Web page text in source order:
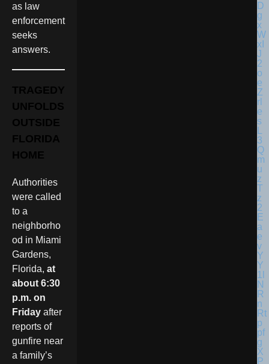
as law
enforcement
seeks
answers.
TRAGEDY
UNFOLDS
OUTSIDE
FLORIDA
HOME
Authorities
were called
to a
neighborho
od in Miami
Gardens,
Florida, at
about 6:30
p.m. on
Friday after
reports of
gunfire near
a family’s